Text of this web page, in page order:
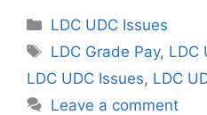
Categories
LDC UDC Issues
Tags
LDC Grade Pay, LDC
LDC UDC Issues, LDC
Leave a comment